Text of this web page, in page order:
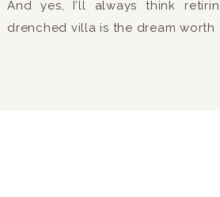
And yes, I’ll always think
drenched villa is the dream worth